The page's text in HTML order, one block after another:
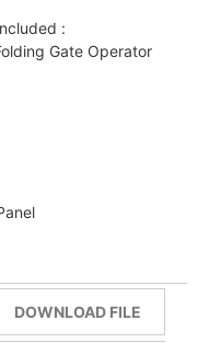
:
Gate Operator
DOWNLOAD FILE